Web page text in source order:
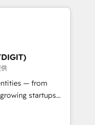
Impact
🏆2019
🏆2019
Award 🏆
Award 🏆2017
Year 🏆2016
— from
startups
scale
of HubSpot.